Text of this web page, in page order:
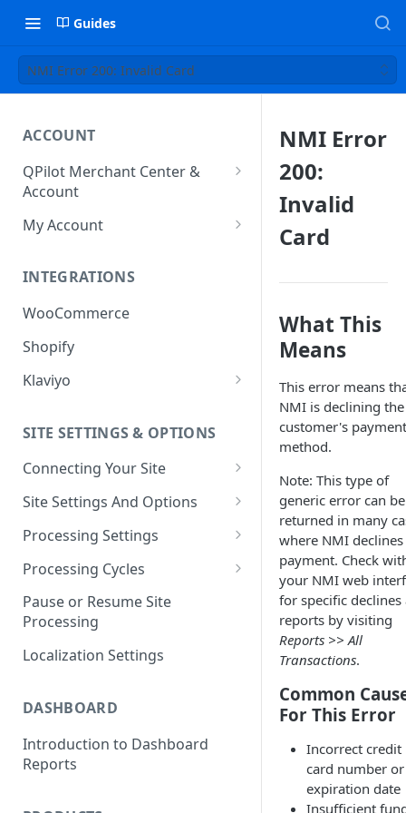
Guides
NMI Error 200: Invalid Card
ACCOUNT
QPilot Merchant Center &
Account
How to activate your account?
My Account
User & Site Contact Phone
Numbers
INTEGRATIONS
WooCommerce
Shopify
Klaviyo
Klaviyo How-To Examples
SITE SETTINGS & OPTIONS
Connecting Your Site
Whitelisting QPilot IP
Addresses With Firewalls
Site Settings And Options
Notifications for Merchants
Locking Scheduled Orders
Processing Settings
How Processing Works
Site Processing Configuration
Examples
Processing Cycles
Editing A Processing Cycle
Processing Cycle Logs
Completing A Processing Cycle
Pause or Resume Site
Processing
Localization Settings
DASHBOARD
Introduction to Dashboard
Reports
NMI Error
200:
Invalid
Card
What This
Means
This error means
NMI is declining the
customer's payment
method.
Note: This type of
generic error can be
returned in many
where NMI
payment. Check
your NMI web
for specific declines
reports by visiting
Reports >> All
Transactions.
Common
For This Error
Incorrect credit
card number or
expiration date
Insufficient